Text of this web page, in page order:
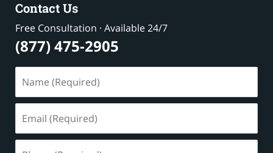
Contact Us
Free Consultation · Available 24/7
(877) 475-2905
(Required)
(Required)